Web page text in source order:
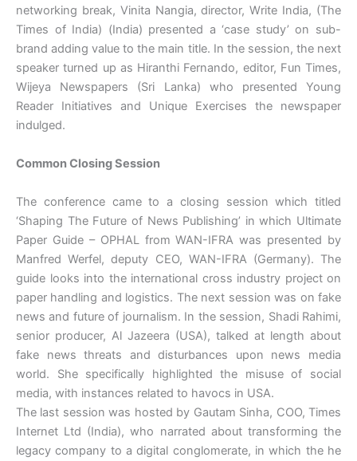
networking break, Vinita Nangia, director, Write India, (The
Times of India) (India) presented a ‘case study’ on sub-
brand adding value to the main title. In the session, the next
speaker turned up as Hiranthi Fernando, editor, Fun Times,
Wijeya Newspapers (Sri Lanka) who presented Young
Reader Initiatives and Unique Exercises the newspaper
indulged.
Common Closing Session
The conference came to a closing session which titled
‘Shaping The Future of News Publishing’ in which Ultimate
Paper Guide – OPHAL from WAN-IFRA was presented by
Manfred Werfel, deputy CEO, WAN-IFRA (Germany). The
guide looks into the international cross industry project on
paper handling and logistics. The next session was on fake
news and future of journalism. In the session, Shadi Rahimi,
senior producer, Al Jazeera (USA), talked at length about
fake news threats and disturbances upon news media
world. She specifically highlighted the misuse of social
media, with instances related to havocs in USA.
The last session was hosted by Gautam Sinha, COO, Times
Internet Ltd (India), who narrated about transforming the
legacy company to a digital conglomerate, in which the he